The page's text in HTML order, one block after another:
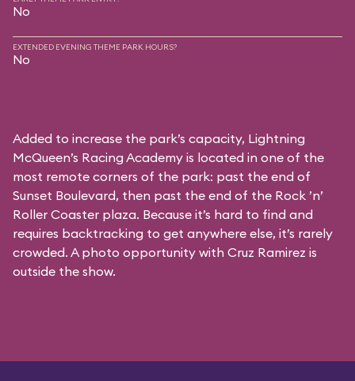
No
EXTENDED EVENING THEME PARK HOURS?
No
Added to increase the park’s capacity, Lightning
McQueen’s Racing Academy is located in one of the
most remote corners of the park: past the end of
Sunset Boulevard, then past the end of the Rock ’n’
Roller Coaster plaza. Because it’s hard to find and
requires backtracking to get anywhere else, it’s rarely
crowded. A photo opportunity with Cruz Ramirez is
outside the show.